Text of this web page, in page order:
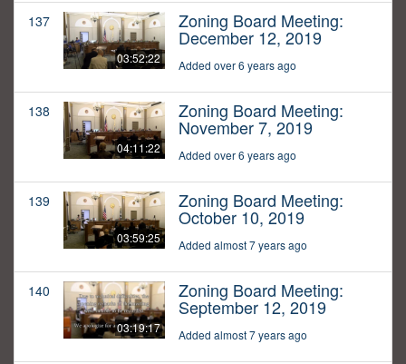
137
03:52:22
Zoning Board Meeting:
December 12, 2019
Added over 6 years ago
138
04:11:22
Zoning Board Meeting:
November 7, 2019
Added over 6 years ago
139
03:59:25
Zoning Board Meeting:
October 10, 2019
Added almost 7 years ago
140
03:19:17
Zoning Board Meeting:
September 12, 2019
Added almost 7 years ago